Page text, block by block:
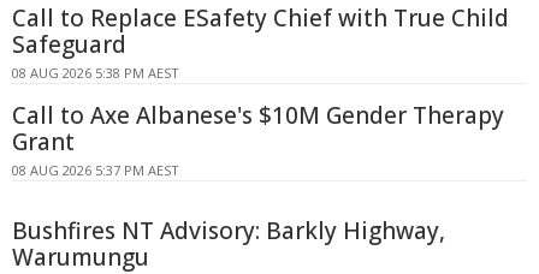
Call to Replace ESafety Chief with True Child
Safeguard
08 AUG 2026 5:38 PM AEST
Call to Axe Albanese's $10M Gender Therapy
Grant
08 AUG 2026 5:37 PM AEST
Bushfires NT Advisory: Barkly Highway,
Warumungu